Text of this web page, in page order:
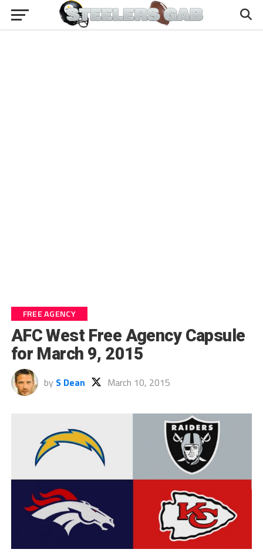
FREE AGENCY
AFC West Free Agency Capsule
for March 9, 2015
by S Dean March 10, 2015